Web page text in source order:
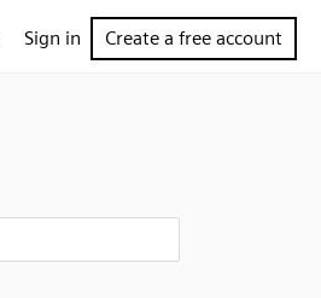
Sign in Create a free account